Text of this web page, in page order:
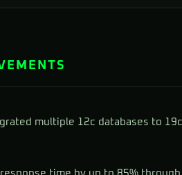
multiple 12c databases to